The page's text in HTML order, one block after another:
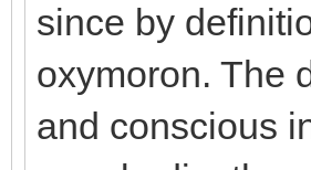
since by
oxymoron. The
and conscious